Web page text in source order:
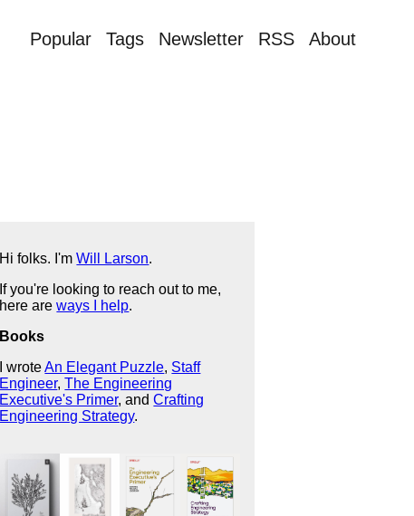
Popular Tags Newsletter RSS About
Hi folks. I'mWill Larson.
If you're looking to reach out to me,
here areways I help.
Books
I wroteAn Elegant Puzzle, Staff
Engineer,The Engineering
Executive's Primer, andCrafting
Engineering Strategy.